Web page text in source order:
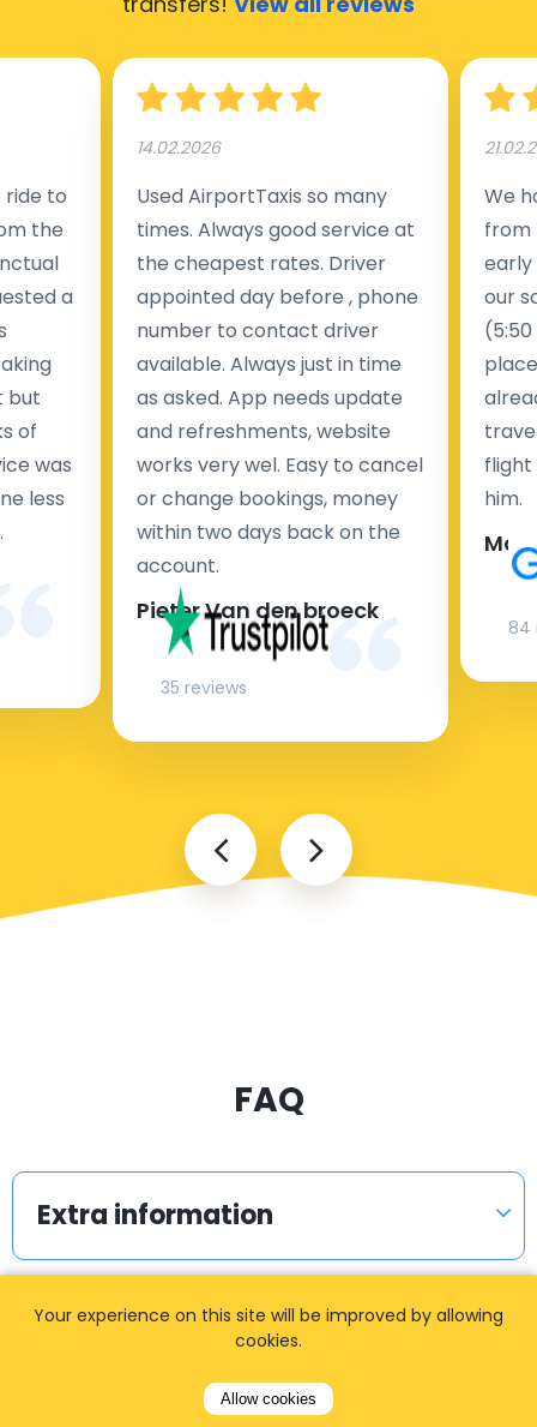
to
the
a
but
of
was
less
14.02.2026
Used AirportTaxis so many
times. Always good service at
the cheapest rates. Driver
appointed day before , phone
number to contact driver
available. Always just in time
as asked. App needs update
and refreshments, website
works very wel. Easy to cancel
or change bookings, money
within two days back on the
account.
Pieter Van den broeck
35 reviews
We
from
early
our
flight
him.
84
FAQ
Extra information
How can I amend / change my
Your experience on this site will be improved by allowing
cookies.
Allow cookies